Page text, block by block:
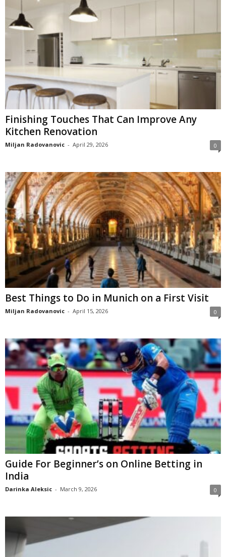
Finishing Touches That Can Improve Any
Kitchen Renovation
Miljan Radovanovic - April 29, 2026 0
Best Things to Do in Munich on a First Visit
Miljan Radovanovic - April 15, 2026 0
Guide For Beginner’s on Online Betting in
India
Darinka Aleksic - March 9, 2026 0